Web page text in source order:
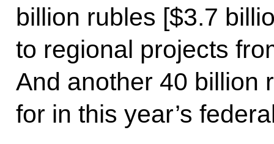
billion rubles [$3.7
to regional projects
And another 40 billion
for in this year’s